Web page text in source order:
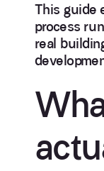
This guide
process
real